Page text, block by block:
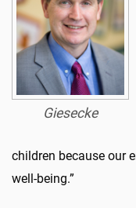
Giesecke
children because our
well-being.”